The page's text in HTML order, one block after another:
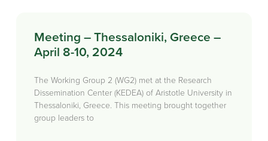
Meeting – Thessaloniki, Greece –
April 8-10, 2024
The Working Group 2 (WG2) met at the Research
Dissemination Center (KEDEA) of Aristotle University in
Thessaloniki, Greece. This meeting brought together
group leaders to